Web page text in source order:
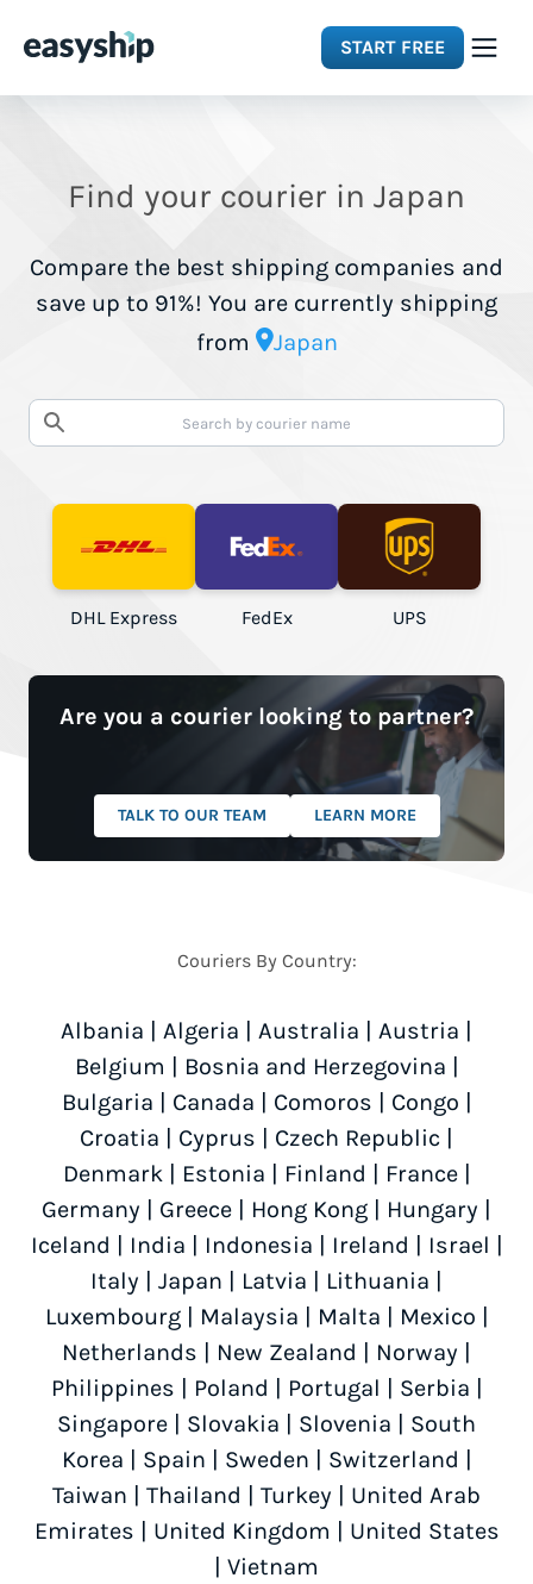
START FREE
Features
Integrations
Pricing
Find your courier in Japan
Compare the best shipping companies and
save up to 91%! You are currently shipping
from
Japan
DHL Express FedEx UPS
Are you a courier looking to partner?
TALK TO OUR TEAM LEARN MORE
Couriers By Country:
Albania Algeria Australia Austria
Belgium
Bosnia and Herzegovina
Bulgaria
Canada Comoros Congo
Croatia
Cyprus Czech Republic
Denmark| Estonia Finland France|
Germany
Greece Hong Kong Hungary
Iceland
India Indonesia Ireland Israel
Italy
Japan Latvia Lithuania
Luxembourg| Malaysia Malta Mexico
Netherlands
New Zealand Norway
Philippines
Poland Portugal Serbia
Singapore
Slovakia Slovenia
South
Korea
Spain Sweden Switzerland
Taiwan
Thailand Turkey
United Arab
Emirates
United Kingdom
United States
Vietnam